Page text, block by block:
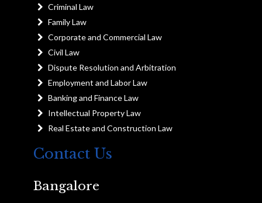
Criminal Law
Family Law
Corporate and Commercial Law
Civil Law
Dispute Resolution and Arbitration
Employment and Labor Law
Banking and Finance Law
Intellectual Property Law
Real Estate and Construction Law
Contact Us
Bangalore